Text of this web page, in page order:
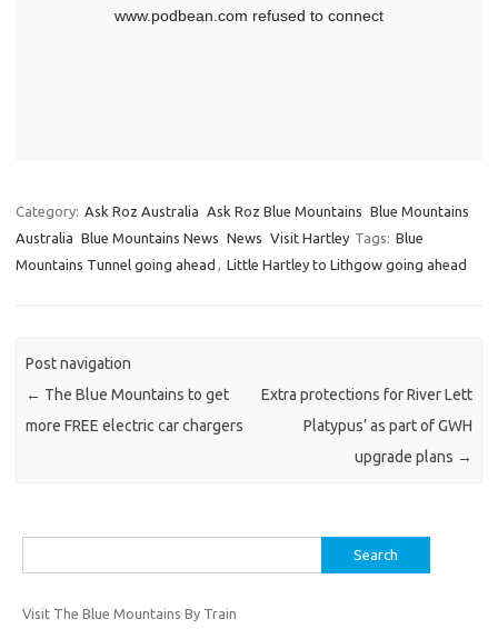
Category: Ask Roz Australia Ask Roz Blue Mountains Blue Mountains
Australia Blue Mountains News News Visit Hartley Tags: Blue
Mountains Tunnel going ahead , Little Hartley to Lithgow going ahead
Post navigation
← The Blue Mountains to get
more FREE electric car chargers
Extra protections for River Lett
Platypus’ as part of GWH
upgrade plans →
for:
Visit The Blue Mountains By Train